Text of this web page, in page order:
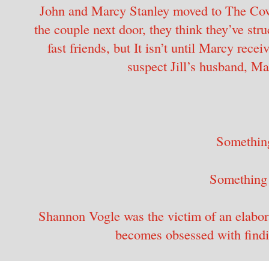
John and Marcy Stanley moved to The
the couple next door, they think they’ve
fast friends, but It isn’t until Marcy
suspect Jill’s husband,
Shannon Vogle was the victim of an
becomes obsessed with